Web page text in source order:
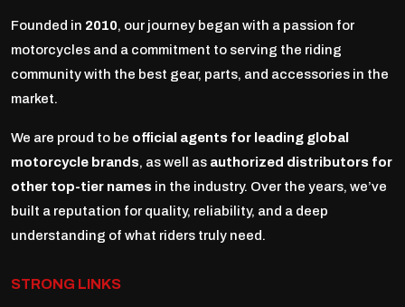
Founded in 2010, our journey began with a passion for
motorcycles and a commitment to serving the riding
community with the best gear, parts, and accessories in the
market.
We are proud to be official agents for leading global
motorcycle brands, as well as authorized distributors for
other top-tier names in the industry. Over the years, we’ve
built a reputation for quality, reliability, and a deep
understanding of what riders truly need.
STRONG LINKS